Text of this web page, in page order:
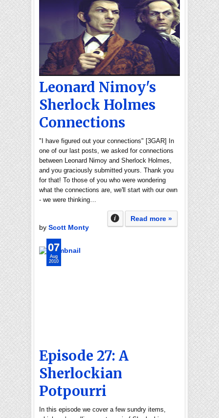
Leonard Nimoy's
Sherlock Holmes
Connections
"I have figured out your connections" [3GAR] In
one of our last posts, we asked for connections
between Leonard Nimoy and Sherlock Holmes,
and you graciously submitted yours. Thank you
for that! To those of you who were wondering
what the connections are, we'll start with our own
- we were thinking…
Read more »
by Scott Monty
Episode 27: A
Sherlockian
Potpourri
In this episode we cover a few sundry items,
07
Aug
2010